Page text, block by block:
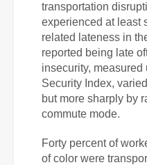
transportation
experienced at least
related lateness in
reported being late
insecurity,
Security Index,
but more sharply by
commute mode.
Forty percent of
of color were